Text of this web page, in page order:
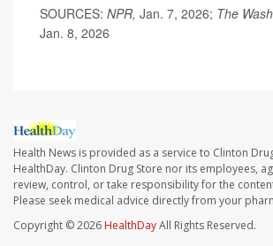
SOURCES: NPR, Jan. 7, 2026; The
Jan. 8, 2026
Health News is provided as a service to Clinton
HealthDay. Clinton Drug Store nor its employees,
review, control, or take responsibility for the
Please seek medical advice directly from your
Copyright © 2026 HealthDayAll Rights Reserved.